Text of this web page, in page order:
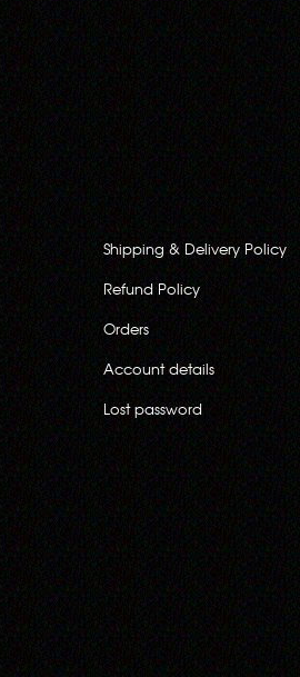
Shipping & Delivery Policy
Refund Policy
Orders
Account details
Lost password